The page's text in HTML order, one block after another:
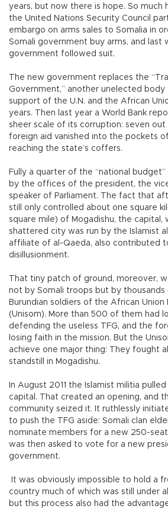
years, but now there is hope. So much
the United Nations Security Council
embargo on arms sales to Somalia in
Somali government buy arms, and last
government followed suit.
The new government replaces the
Government,” another unelected
support of the U.N. and the African
years. Then last year a World Bank
sheer scale of its corruption: seven
foreign aid vanished into the pockets
reaching the state’s coffers.
Fully a quarter of the “national
by the offices of the president, the
speaker of Parliament. The fact that
still only controlled about one square
square mile) of Mogadishu, the
shattered city was run by the Islamist
affiliate of al-Qaeda, also contributed
disillusionment.
That tiny patch of ground, moreover,
not by Somali troops but by thousands
Burundian soldiers of the African Union
(Unisom). More than 500 of them had
defending the useless TFG, and the
losing faith in the mission. But the
achieve one major thing: They fought
standstill in Mogadishu.
In August 2011 the Islamist militia
capital. That created an opening, and
community seized it. It ruthlessly
to push the TFG aside: Somali clan
nominate members for a new 250-seat
was then asked to vote for a new
government.
It was obviously impossible to hold a
country much of which was still under
but this process also had the